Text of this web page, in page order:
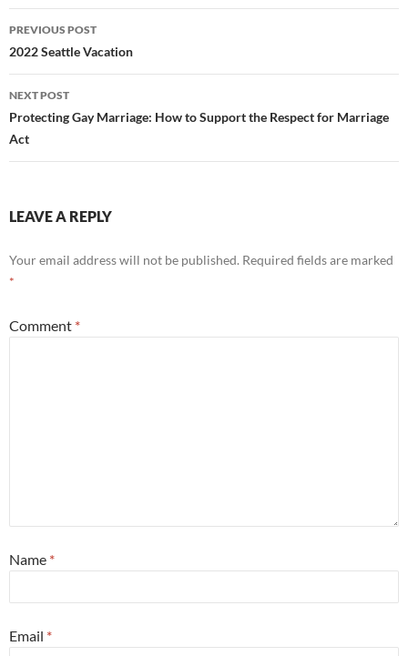
Post
navigation
PREVIOUS POST
2022 Seattle Vacation
NEXT POST
Protecting Gay Marriage: How to Support the Respect for Marriage
Act
LEAVE A REPLY
Your email address will not be published. Required fields are marked
*
Comment *
Name *
Email *